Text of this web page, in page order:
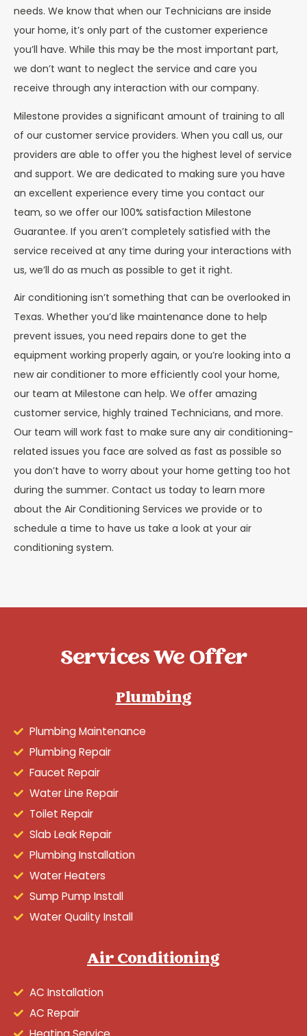
needs. We know that when our Technicians are inside
your home, it’s only part of the customer experience
you’ll have. While this may be the most important part,
we don’t want to neglect the service and care you
receive through any interaction with our company.
Milestone provides a significant amount of training to all
of our customer service providers. When you call us, our
providers are able to offer you the highest level of service
and support. We are dedicated to making sure you have
an excellent experience every time you contact our
team, so we offer our 100% satisfaction Milestone
Guarantee. If you aren’t completely satisfied with the
service received at any time during your interactions with
us, we’ll do as much as possible to get it right.
Air conditioning isn’t something that can be overlooked in
Texas. Whether you’d like maintenance done to help
prevent issues, you need repairs done to get the
equipment working properly again, or you’re looking into a
new air conditioner to more efficiently cool your home,
our team at Milestone can help. We offer amazing
customer service, highly trained Technicians, and more.
Our team will work fast to make sure any air conditioning-
related issues you face are solved as fast as possible so
you don’t have to worry about your home getting too hot
during the summer. Contact us today to learn more
about the Air Conditioning Services we provide or to
schedule a time to have us take a look at your air
conditioning system.
Services We Offer
Plumbing
Plumbing Maintenance
Plumbing Repair
Faucet Repair
Water Line Repair
Toilet Repair
Slab Leak Repair
Plumbing Installation
Water Heaters
Sump Pump Install
Water Quality Install
Air Conditioning
AC Installation
AC Repair